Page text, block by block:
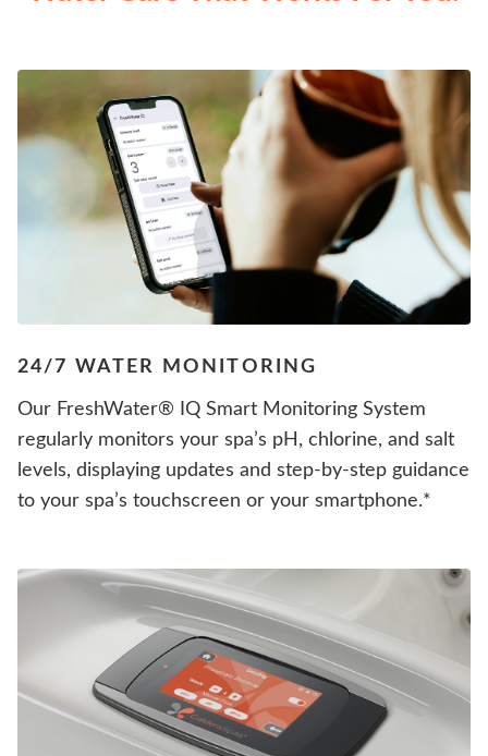
24/7 WATER MONITORING
Our FreshWater® IQ Smart Monitoring System
regularly monitors your spa’s pH, chlorine, and salt
levels, displaying updates and step-by-step guidance
to your spa’s touchscreen or your smartphone.*